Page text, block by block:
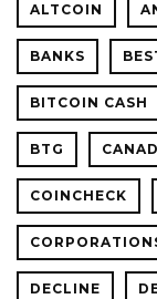
ALTCOIN
BANKS
BITCOIN CASH
BTG
COINCHECK
DECLINE